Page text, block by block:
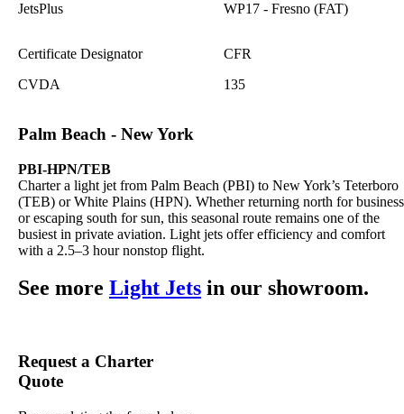
JetsPlus
WP17 - Fresno (FAT)
Certificate Designator
CVDA
CFR
135
Palm Beach - New York
PBI-HPN/TEB
Charter a light jet from Palm Beach (PBI) to New York’s Teterboro
(TEB) or White Plains (HPN). Whether returning north for business
or escaping south for sun, this seasonal route remains one of the
busiest in private aviation. Light jets offer efficiency and comfort
with a 2.5–3 hour nonstop flight.
See more Light Jets in our showroom.
Request a Charter
Quote